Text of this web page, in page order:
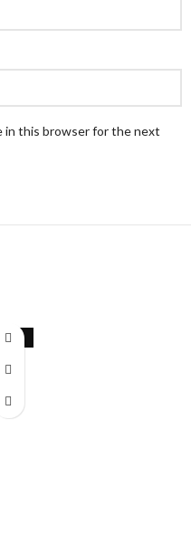
in this browser for the next
-29%